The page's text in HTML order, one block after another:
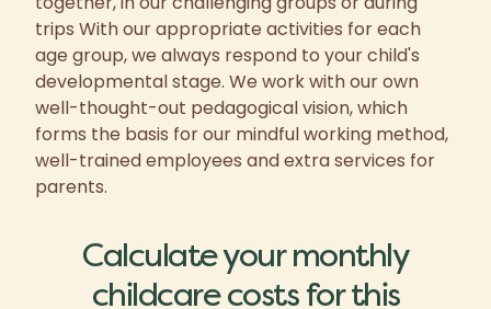
trips With our appropriate activities for each
age group, we always respond to your child's
developmental stage. We work with our own
well-thought-out pedagogical vision, which
forms the basis for our mindful working method,
well-trained employees and extra services for
parents.
Calculate your monthly
childcare costs for this